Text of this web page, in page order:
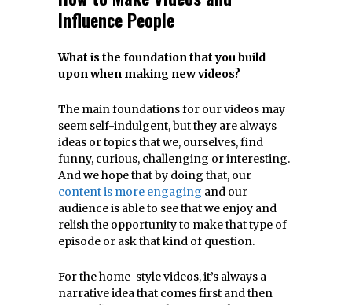
Influence People
What is the foundation that you build
upon when making new videos?
The main foundations for our videos may
seem self-indulgent, but they are always
ideas or topics that we, ourselves, find
funny, curious, challenging or interesting.
And we hope that by doing that, our
content is more engaging and our
audience is able to see that we enjoy and
relish the opportunity to make that type of
episode or ask that kind of question.
For the home-style videos, it’s always a
narrative idea that comes first and then